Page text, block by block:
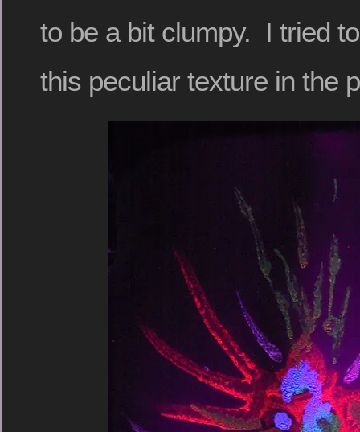
to be a bit clumpy. I tried
this peculiar texture in the